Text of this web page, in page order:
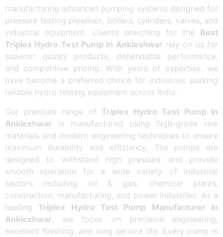
manufacturing advanced pumping systems designed for
pressure testing pipelines, boilers, cylinders, valves, and
industrial equipment. Clients searching for the Best
Triplex Hydro Test Pump In Ankleshwar rely on us for
superior quality products, dependable performance,
and competitive pricing. With years of expertise, we
have become a preferred choice for industries seeking
reliable hydro testing equipment across India.
Our premium range of Triplex Hydro Test Pump In
Ankleshwar is manufactured using high-grade raw
materials and modern engineering techniques to ensure
maximum durability and efficiency. The pumps are
designed to withstand high pressure and provide
smooth operation for a wide variety of industrial
sectors including oil & gas, chemical plants,
construction, manufacturing, and power industries. As a
leading Triplex Hydro Test Pump Manufacturer In
Ankleshwar, we focus on precision engineering,
excellent finishing, and long service life. Every pump is